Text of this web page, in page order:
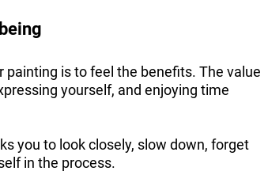
painting is to feel the benefits. The value
yourself, and enjoying time
you to look closely, slow down, forget
in the process.